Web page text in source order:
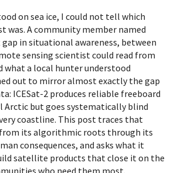
on sea ice, I could not tell which
was. A community member named
gap in situational awareness, between
sensing scientist could read from
what a local hunter understood
out to mirror almost exactly the gap
ICESat-2 produces reliable freeboard
Arctic but goes systematically blind
coastline. This post traces that
its algorithmic roots through its
consequences, and asks what it
satellite products that close it on the
who need them most.